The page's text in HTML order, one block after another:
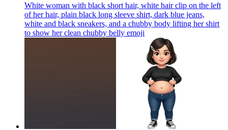
White woman with black short hair, white hair clip on the left
of her hair, plain black long sleeve shirt, dark blue jeans,
white and black sneakers, and a chubby body lifting her shirt
to show her clean chubby belly emoji